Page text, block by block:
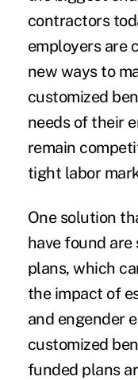
contractors
employers are
new ways to
customized
needs of their
remain
tight labor
One solution
have found
plans, which
the impact of
and engender
customized
funded plans